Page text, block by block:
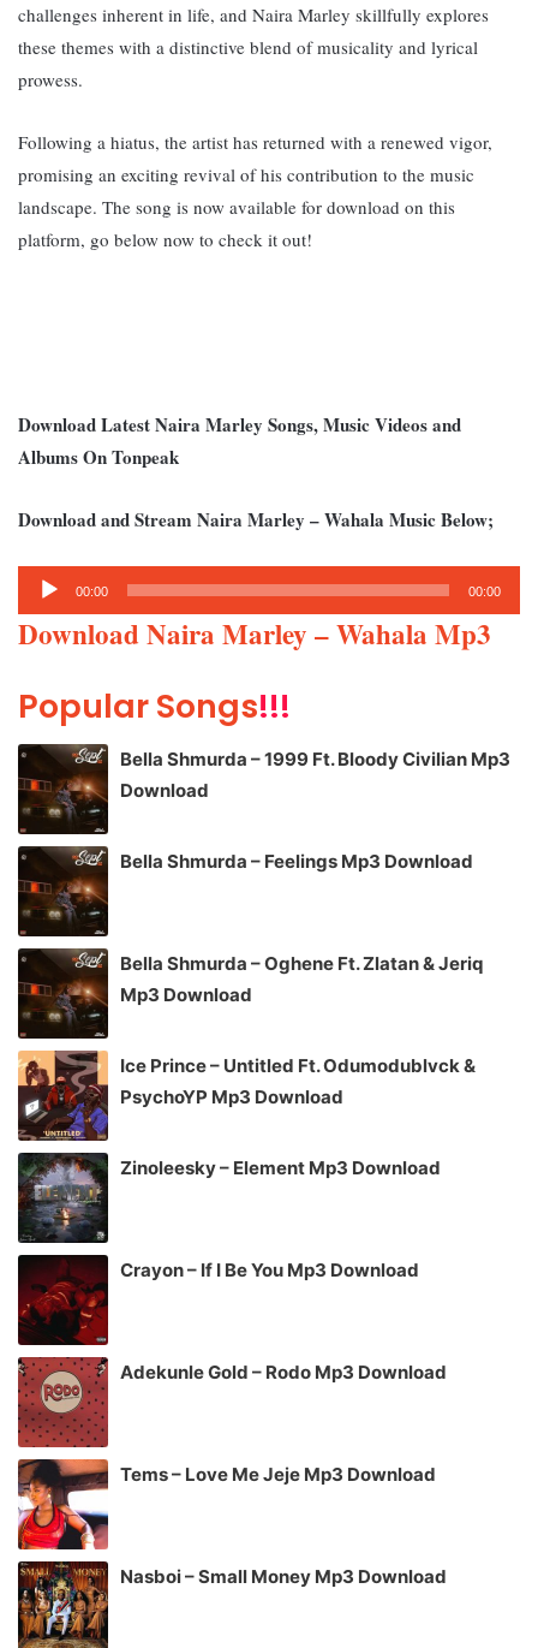
challenges inherent in life, and Naira Marley skillfully explores
these themes with a distinctive blend of musicality and lyrical
prowess.
Following a hiatus, the artist has returned with a renewed vigor,
promising an exciting revival of his contribution to the music
landscape. The song is now available for download on this
platform, go below now to check it out!
Download Latest Naira Marley Songs, Music Videos and
Albums On Tonpeak
Download and Stream Naira Marley – Wahala Music Below;
Audio
Player
00:00 00:00
Download Naira Marley – Wahala Mp3
Popular Songs!!!
Bella Shmurda – 1999 Ft. Bloody Civilian Mp3
Download
Bella Shmurda – Feelings Mp3 Download
Bella Shmurda – Oghene Ft. Zlatan & Jeriq
Mp3 Download
Ice Prince – Untitled Ft. Odumodublvck &
PsychoYP Mp3 Download
Zinoleesky – Element Mp3 Download
Crayon – If I Be You Mp3 Download
Adekunle Gold – Rodo Mp3 Download
Tems – Love Me Jeje Mp3 Download
Nasboi – Small Money Mp3 Download